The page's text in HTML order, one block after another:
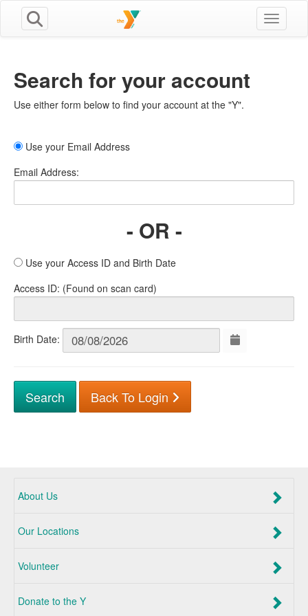
Toggle
Search for your account
Use either form below to find your account at the "Y".
Use your Email Address
Email Address:
- OR -
Use your Access ID and Birth Date
Access ID: (Found on scan card)
Birth Date:
Back To Login
About Us
Our Locations
Volunteer
Donate to the Y